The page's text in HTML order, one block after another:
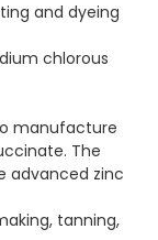
and dyeing
chlorous
manufacture
The
advanced zinc
tanning,